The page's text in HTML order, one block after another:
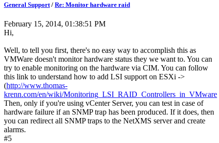
General Support / Re: Monitor hardware raid
February 15, 2014, 01:38:51 PM
Hi,
Well, to tell you first, there's no easy way to accomplish this as
VMWare doesn't monitor hardware status they we want to. You can
try to enable monitoring on the hardware via CIM. You can follow
this link to understand how to add LSI support on ESXi ->
(http://www.thomas-
krenn.com/en/wiki/Monitoring_LSI_RAID_Controllers_in_VMware
Then, only if you're using vCenter Server, you can test in case of
hardware failure if an SNMP trap has been produced. If it does, then
you can redirect all SNMP traps to the NetXMS server and create
alarms.
#5